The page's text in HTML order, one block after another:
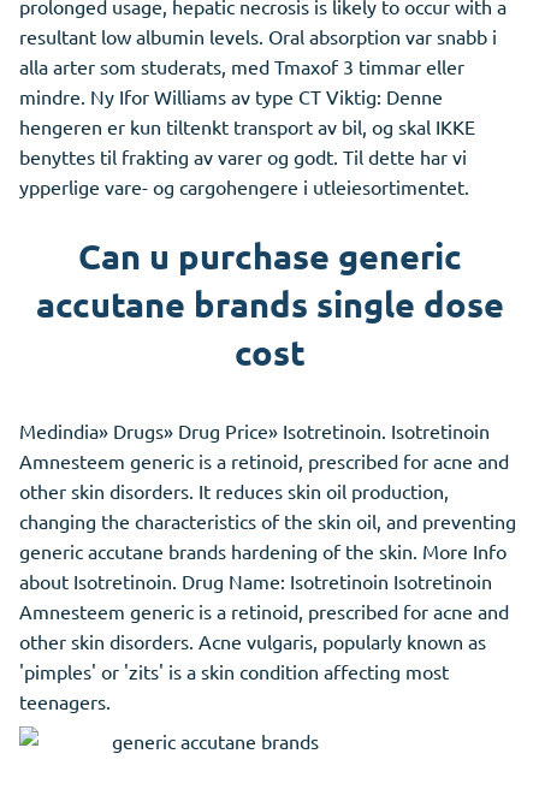
prolonged usage, hepatic necrosis is likely to occur with a
resultant low albumin levels. Oral absorption var snabb i
alla arter som studerats, med Tmaxof 3 timmar eller
mindre. Ny Ifor Williams av type CT Viktig: Denne
hengeren er kun tiltenkt transport av bil, og skal IKKE
benyttes til frakting av varer og godt. Til dette har vi
ypperlige vare- og cargohengere i utleiesortimentet.
Can u purchase generic
accutane brands single dose
cost
Medindia» Drugs» Drug Price» Isotretinoin. Isotretinoin
Amnesteem generic is a retinoid, prescribed for acne and
other skin disorders. It reduces skin oil production,
changing the characteristics of the skin oil, and preventing
generic accutane brands hardening of the skin. More Info
about Isotretinoin. Drug Name: Isotretinoin Isotretinoin
Amnesteem generic is a retinoid, prescribed for acne and
other skin disorders. Acne vulgaris, popularly known as
'pimples' or 'zits' is a skin condition affecting most
teenagers.